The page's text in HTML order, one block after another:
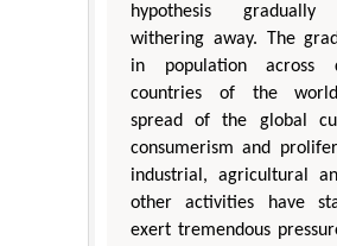
hypothesis gradually
withering away. The
in population across
countries of the
spread of the global
consumerism and
industrial, agricultural
other activities have
exert tremendous